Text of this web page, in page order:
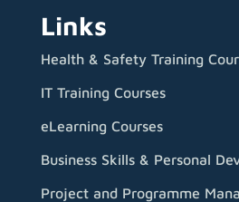
Links
Health & Safety Training
IT Training Courses
eLearning Courses
Business Skills & Personal
Project and Programme